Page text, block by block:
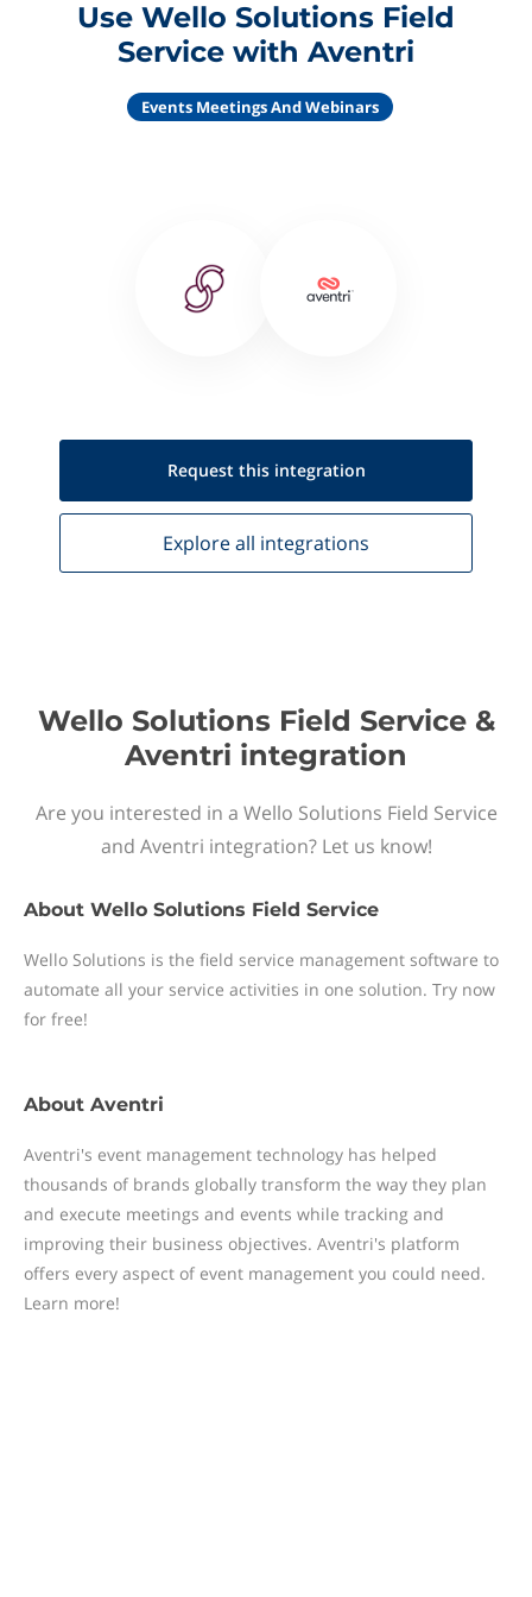
Use Wello Solutions Field
Service with Aventri
Events Meetings And Webinars
Request this integration
Explore all integrations
Wello Solutions Field Service &
Aventri integration
Are you interested in a Wello Solutions Field Service
and Aventri integration? Let us know!
About Wello Solutions Field Service
Wello Solutions is the field service management software to
automate all your service activities in one solution. Try now
for free!
About Aventri
Aventri's event management technology has helped
thousands of brands globally transform the way they plan
and execute meetings and events while tracking and
improving their business objectives. Aventri's platform
offers every aspect of event management you could need.
Learn more!